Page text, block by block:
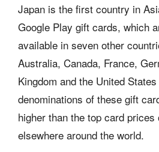
Japan is the first country in
Google Play gift cards, which
available in seven other
Australia, Canada, France,
Kingdom and the United
denominations of these gift
higher than the top card prices
elsewhere around the world.